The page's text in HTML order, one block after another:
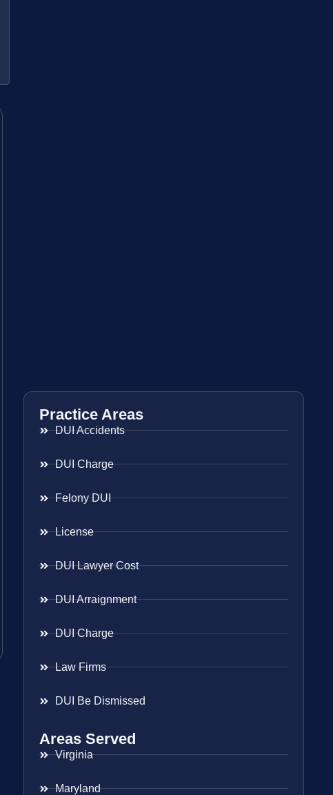
Practice Areas
DUI Accidents
DUI Charge
Felony DUI
License
DUI Lawyer Cost
DUI Arraignment
DUI Charge
Law Firms
DUI Be Dismissed
Areas Served
Virginia
Maryland